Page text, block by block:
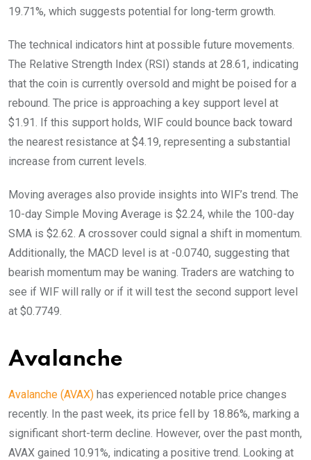
19.71%, which suggests potential for long-term growth.
The technical indicators hint at possible future movements.
The Relative Strength Index (RSI) stands at 28.61, indicating
that the coin is currently oversold and might be poised for a
rebound. The price is approaching a key support level at
$1.91. If this support holds, WIF could bounce back toward
the nearest resistance at $4.19, representing a substantial
increase from current levels.
Moving averages also provide insights into WIF’s trend. The
10-day Simple Moving Average is $2.24, while the 100-day
SMA is $2.62. A crossover could signal a shift in momentum.
Additionally, the MACD level is at -0.0740, suggesting that
bearish momentum may be waning. Traders are watching to
see if WIF will rally or if it will test the second support level
at $0.7749.
Avalanche
Avalanche (AVAX) has experienced notable price changes
recently. In the past week, its price fell by 18.86%, marking a
significant short-term decline. However, over the past month,
AVAX gained 10.91%, indicating a positive trend. Looking at